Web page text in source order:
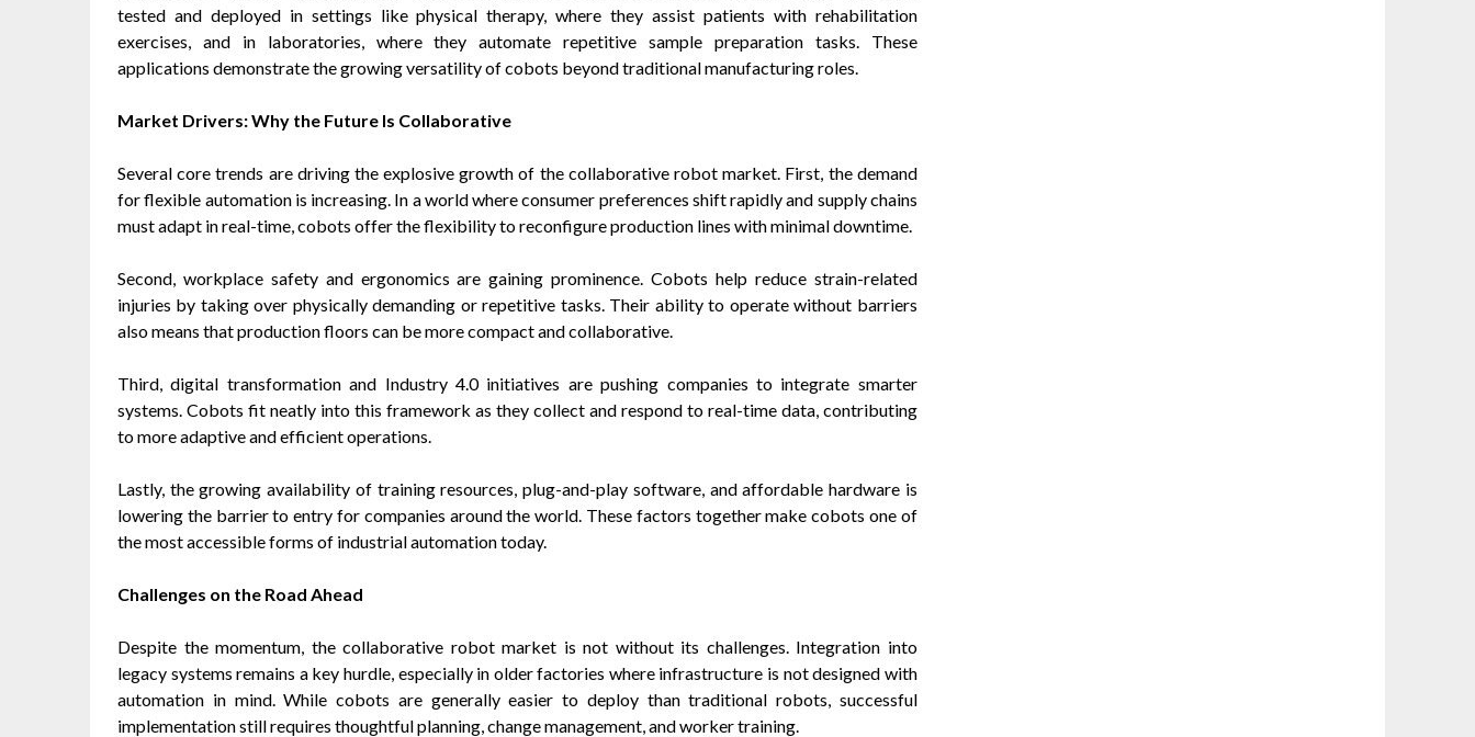
tested and deployed in settings like physical therapy, where they assist patients with rehabilitation
exercises, and in laboratories, where they automate repetitive sample preparation tasks. These
applications demonstrate the growing versatility of cobots beyond traditional manufacturing roles.
Market Drivers: Why the Future Is Collaborative
Several core trends are driving the explosive growth of the collaborative robot market. First, the demand
for flexible automation is increasing. In a world where consumer preferences shift rapidly and supply chains
must adapt in real-time, cobots offer the flexibility to reconfigure production lines with minimal downtime.
Second, workplace safety and ergonomics are gaining prominence. Cobots help reduce strain-related
injuries by taking over physically demanding or repetitive tasks. Their ability to operate without barriers
also means that production floors can be more compact and collaborative.
Third, digital transformation and Industry 4.0 initiatives are pushing companies to integrate smarter
systems. Cobots fit neatly into this framework as they collect and respond to real-time data, contributing
to more adaptive and efficient operations.
Lastly, the growing availability of training resources, plug-and-play software, and affordable hardware is
lowering the barrier to entry for companies around the world. These factors together make cobots one of
the most accessible forms of industrial automation today.
Challenges on the Road Ahead
Despite the momentum, the collaborative robot market is not without its challenges. Integration into
legacy systems remains a key hurdle, especially in older factories where infrastructure is not designed with
automation in mind. While cobots are generally easier to deploy than traditional robots, successful
implementation still requires thoughtful planning, change management, and worker training.